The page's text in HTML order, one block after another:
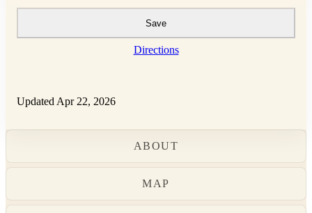
Save
Directions
Updated Apr 22, 2026
ABOUT
MAP